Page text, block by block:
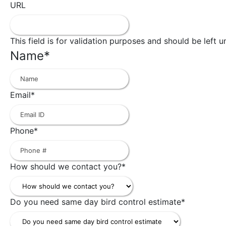
URL
This field is for validation purposes and should be left
Name*
First
Email*
Phone*
How should we contact you?*
Do you need same day bird control estimate*